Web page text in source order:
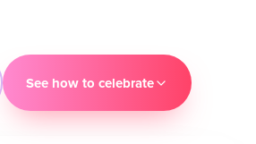
See how to celebrate